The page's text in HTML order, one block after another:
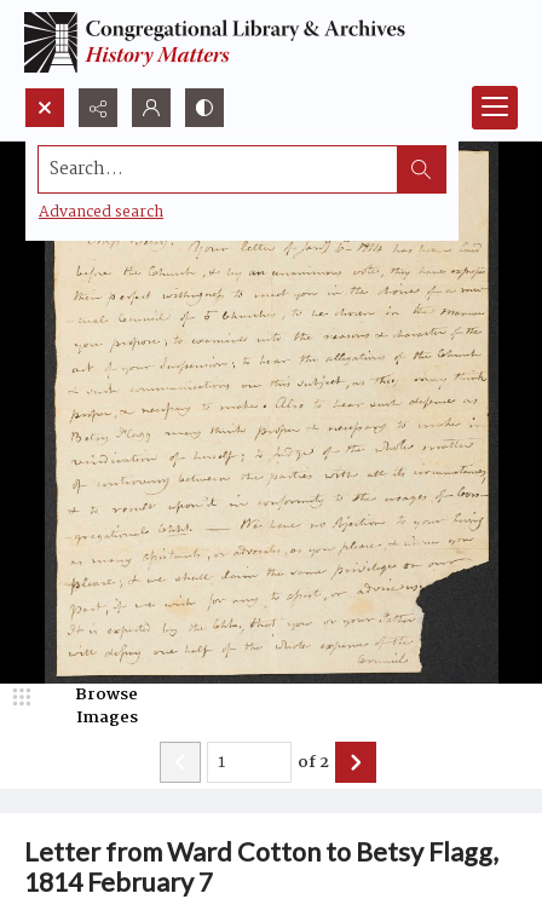
Search...
Advanced search
Letter from Ward Cotton to Betsy Flagg,
1814 February 7
Browse
Images
of2